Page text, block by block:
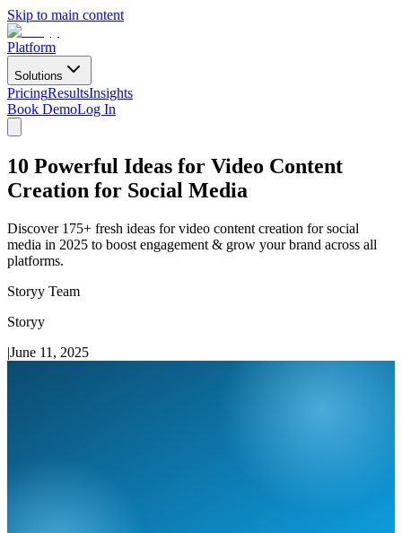
Skip to main content
Platform
Solutions
PricingResultsInsights
Book DemoLog In
10 Powerful Ideas for Video Content
Creation for Social Media
Discover 175+ fresh ideas for video content creation for social
media in 2025 to boost engagement & grow your brand across all
platforms.
Storyy Team
Storyy
|June 11, 2025